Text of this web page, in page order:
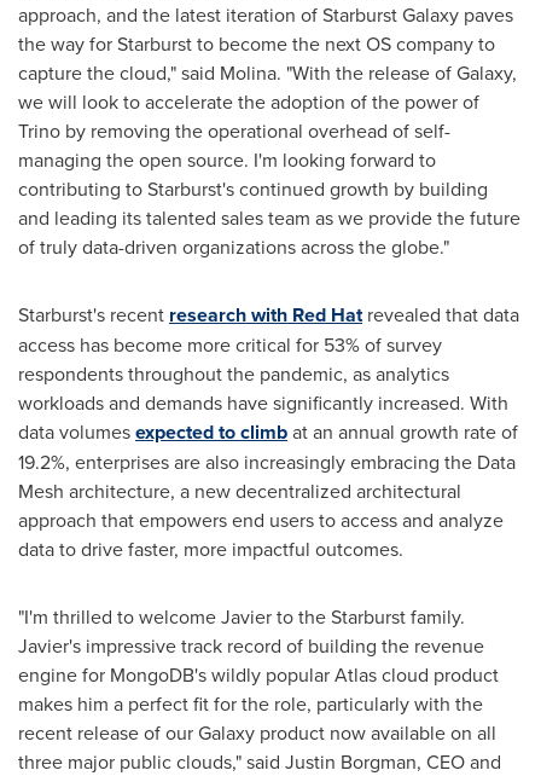
approach, and the latest iteration of Starburst Galaxy paves
the way for Starburst to become the next OS company to
capture the cloud," said Molina. "With the release of Galaxy,
we will look to accelerate the adoption of the power of
Trino by removing the operational overhead of self-
managing the open source. I'm looking forward to
contributing to Starburst's continued growth by building
and leading its talented sales team as we provide the future
of truly data-driven organizations across the globe."
Starburst's recent research with Red Hatrevealed that data
access has become more critical for 53% of survey
respondents throughout the pandemic, as analytics
workloads and demands have significantly increased. With
data volumesexpected to climbat an annual growth rate of
19.2%, enterprises are also increasingly embracing the Data
Mesh architecture, a new decentralized architectural
approach that empowers end users to access and analyze
data to drive faster, more impactful outcomes.
"I'm thrilled to welcome Javier to the Starburst family.
Javier's impressive track record of building the revenue
engine for MongoDB's wildly popular Atlas cloud product
makes him a perfect fit for the role, particularly with the
recent release of our Galaxy product now available on all
three major public clouds," said Justin Borgman, CEO and